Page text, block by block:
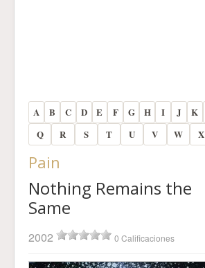
A B C D E F G H I J K
Q
R S T U V W X
Pain
Nothing Remains the
Same
2002 0 Calificaciones